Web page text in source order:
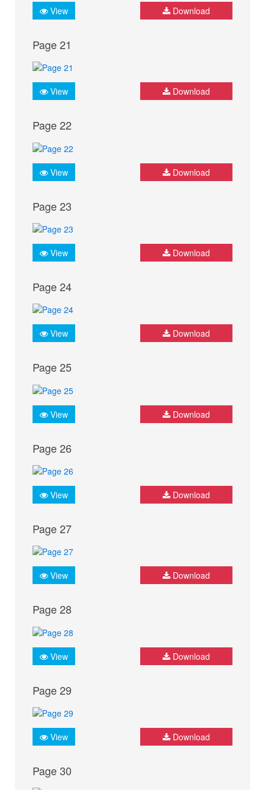
View Download
Page 21
View Download
Page 22
View Download
Page 23
View Download
Page 24
View Download
Page 25
View Download
Page 26
View Download
Page 27
View Download
Page 28
View Download
Page 29
View Download
Page 30